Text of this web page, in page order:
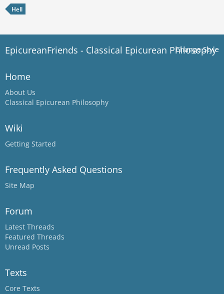
Hell
Change Style
EpicureanFriends - Classical Epicurean Philosophy
Home
About Us
Classical Epicurean Philosophy
Wiki
Getting Started
Frequently Asked Questions
Site Map
Forum
Latest Threads
Featured Threads
Unread Posts
Texts
Core Texts